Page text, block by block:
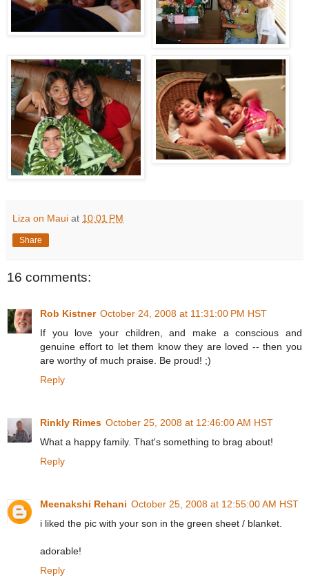
Liza on Maui at 10:01 PM
Share
16 comments:
Rob Kistner October 24, 2008 at 11:31:00 PM HST
If you love your children, and make a conscious and
genuine effort to let them know they are loved -- then you
are worthy of much praise. Be proud! ;)
Reply
Rinkly Rimes October 25, 2008 at 12:46:00 AM HST
What a happy family. That's something to brag about!
Reply
Meenakshi Rehani October 25, 2008 at 12:55:00 AM HST
i liked the pic with your son in the green sheet / blanket.
adorable!
Reply